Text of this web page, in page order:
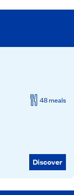
48 meals
Discover